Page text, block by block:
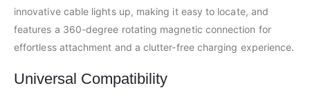
innovative cable lights up, making it easy to locate, and
features a 360-degree rotating magnetic connection for
effortless attachment and a clutter-free charging experience.
Universal Compatibility